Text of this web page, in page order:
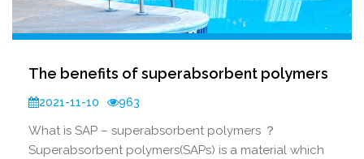
The benefits of superabsorbent polymers
2021-11-10 963
What is SAP – superabsorbent polymers ？
Superabsorbent polymers(SAPs) is a material which